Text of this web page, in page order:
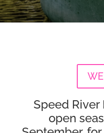
Speed River
open